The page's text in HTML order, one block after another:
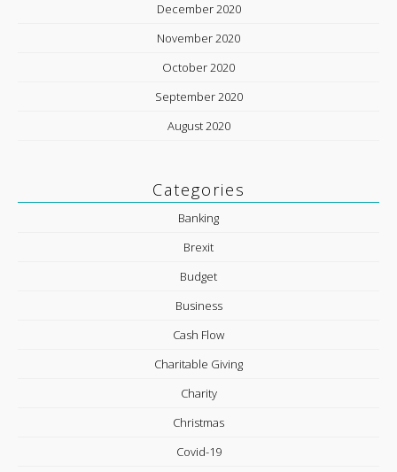
December 2020
November 2020
October 2020
September 2020
August 2020
Categories
Banking
Brexit
Budget
Business
Cash Flow
Charitable Giving
Charity
Christmas
Covid-19